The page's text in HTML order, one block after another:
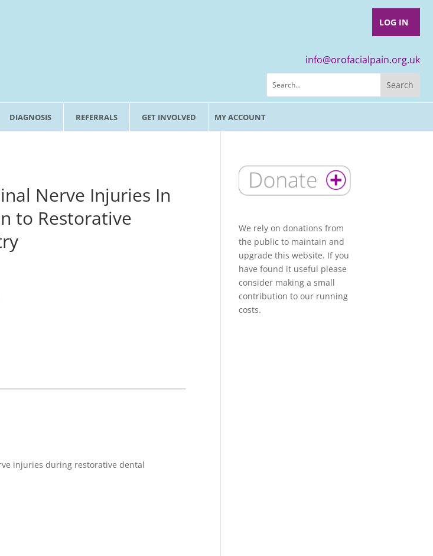
LOG IN
info@orofacialpain.org.uk
DIAGNOSIS REFERRALS GET INVOLVED MY ACCOUNT
Nerve Injuries In
to Restorative
injuries during restorative dental
We rely on donations from
the public to maintain and
upgrade this website. If you
have found it useful please
consider making a small
contribution to our running
costs.